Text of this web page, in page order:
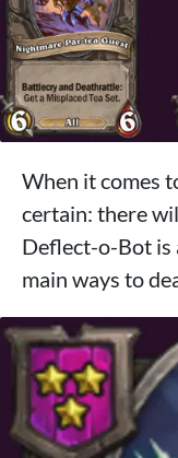
When it comes
certain: there
Deflect-o-Bot is
main ways to